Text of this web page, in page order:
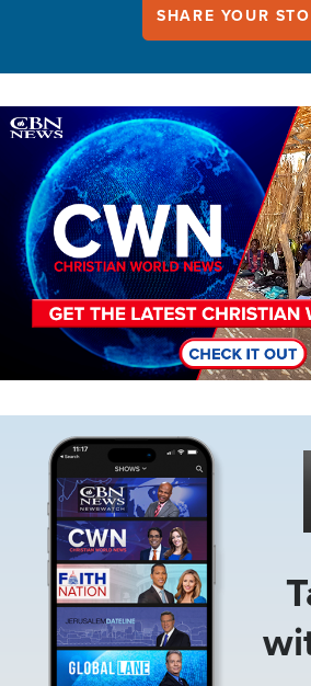
SHARE YOUR
Image